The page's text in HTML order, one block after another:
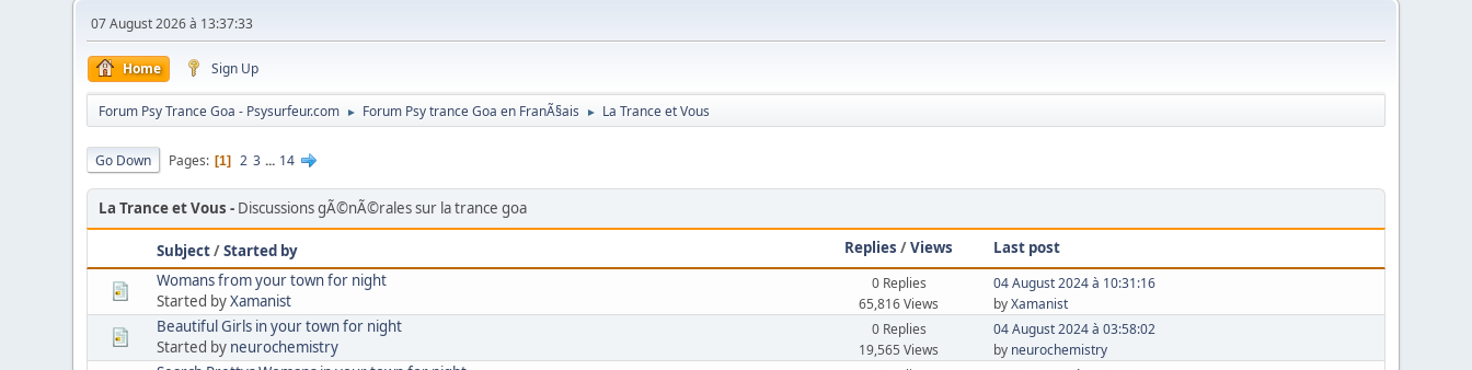
07 August 2026 à 13:37:33
Home Sign Up
Forum Psy Trance Goa - Psysurfeur.com ► Forum Psy trance Goa en FranÃ§ais ► La Trance et Vous
Go Down Pages 1 2 3 ... 14
La Trance et Vous Discussions gÃ©nÃ©rales sur la trance goa
Subject/Started by Replies /Views
Last post
Womans from your town for night
Started byXamanist
0 Replies
65,816 Views
04 August 2024 à 10:31:16
byXamanist
Beautiful Girls in your town for night
Started by neurochemistry
0 Replies
19,565 Views
04 August 2024 à 03:58:02
by neurochemistry